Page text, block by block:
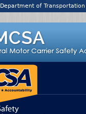
of Transportation